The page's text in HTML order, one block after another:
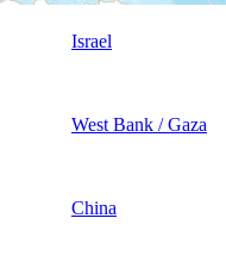
Israel
West Bank / Gaza
China